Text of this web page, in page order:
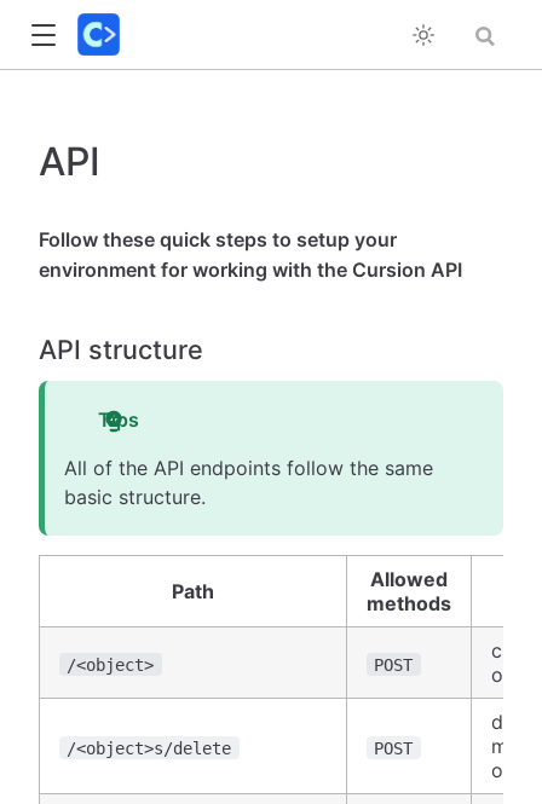
API
Follow these quick steps to setup your
environment for working with the Cursion API
API structure
Tips
All of the API endpoints follow the same
basic structure.
Path
Allowed
methods
/<object> POST
/<object>s/delete POST
many